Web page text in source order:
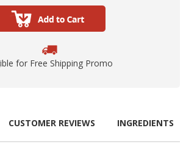
for Free Shipping Promo
CUSTOMER REVIEWS INGREDIENTS